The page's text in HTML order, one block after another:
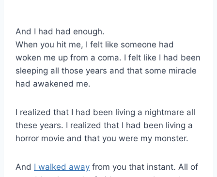
And I had had enough.
When you hit me, I felt like someone had
woken me up from a coma. I felt like I had been
sleeping all those years and that some miracle
had awakened me.
I realized that I had been living a nightmare all
these years. I realized that I had been living a
horror movie and that you were my monster.
And I walked away from you that instant. All of